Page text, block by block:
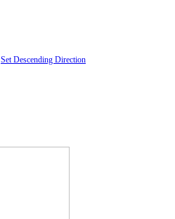
Set Descending Direction